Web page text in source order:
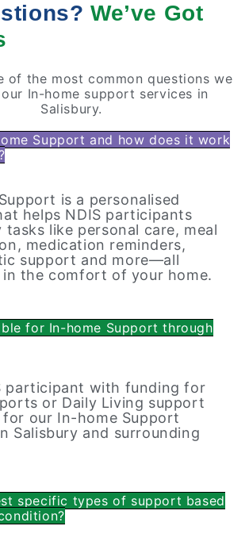
We’ve Got
of the most common questions we
In-home support services in
Salisbury.
Support and how does it work
is a personalised
helps NDIS participants
like personal care, meal
medication reminders,
support and more—all
in the comfort of your home.
for In-home Support through
participant with funding for
or Daily Living support
for our In-home Support
Salisbury and surrounding
specific types of support based